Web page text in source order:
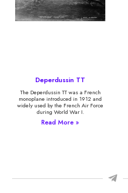
Deperdussin TT
The Deperdussin TT was a French
monoplane introduced in 1912 and
widely used by the French Air Force
during World War I.
Read More »